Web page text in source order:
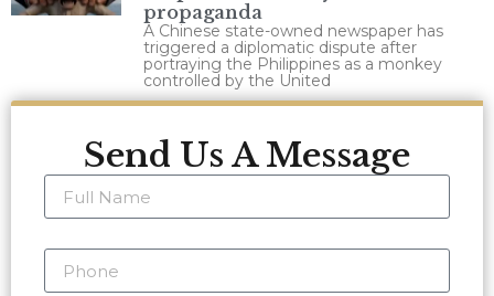
propaganda
A Chinese state-owned newspaper has
triggered a diplomatic dispute after
portraying the Philippines as a monkey
controlled by the United
Send Us A Message